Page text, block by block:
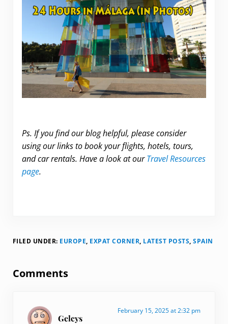
Ps. If you find our blog helpful, please consider
using our links to book your flights, hotels, tours,
and car rentals. Have a look at ourTravel Resources
page.
FILED UNDER: EUROPE, EXPAT CORNER, LATEST POSTS,SPAIN
Comments
Gelcys
February 15, 2025 at 2:32 pm